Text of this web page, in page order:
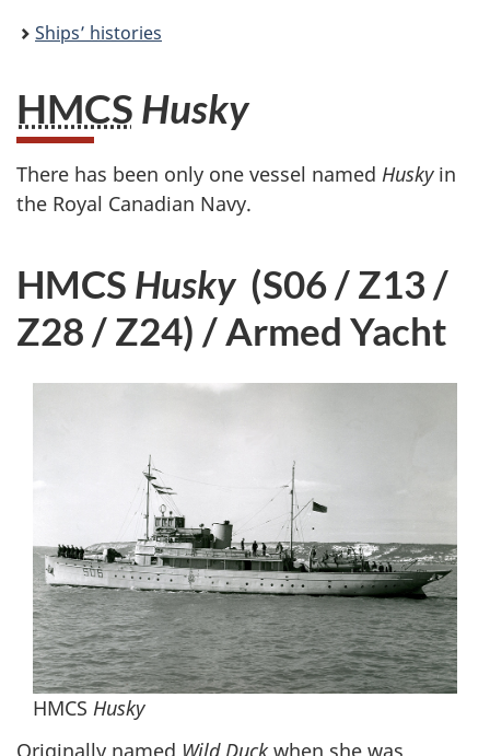
Ships’ histories
HMCS Husky
There has been only one vessel named Husky in
the Royal Canadian Navy.
HMCS Husky (S06 / Z13 /
Z28 / Z24) / Armed Yacht
HMCS Husky
Originally named Wild Duck when she was